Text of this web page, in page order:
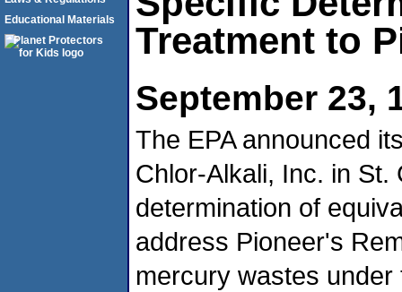
Treatment to
September 23,
The EPA announced
Chlor-Alkali, Inc. in
determination of
address Pioneer's
mercury wastes
Educational Materials